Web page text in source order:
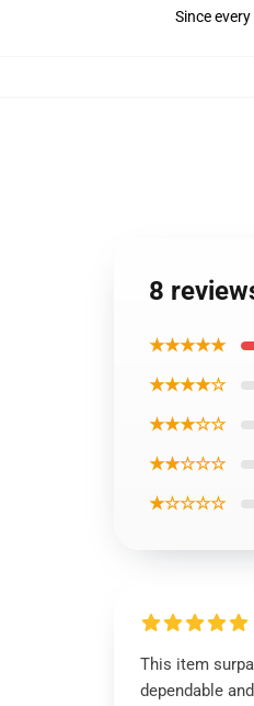
Since
8
★★★★★
★★★★☆
★★★☆☆
★★☆☆☆
★☆☆☆☆
This item
dependable